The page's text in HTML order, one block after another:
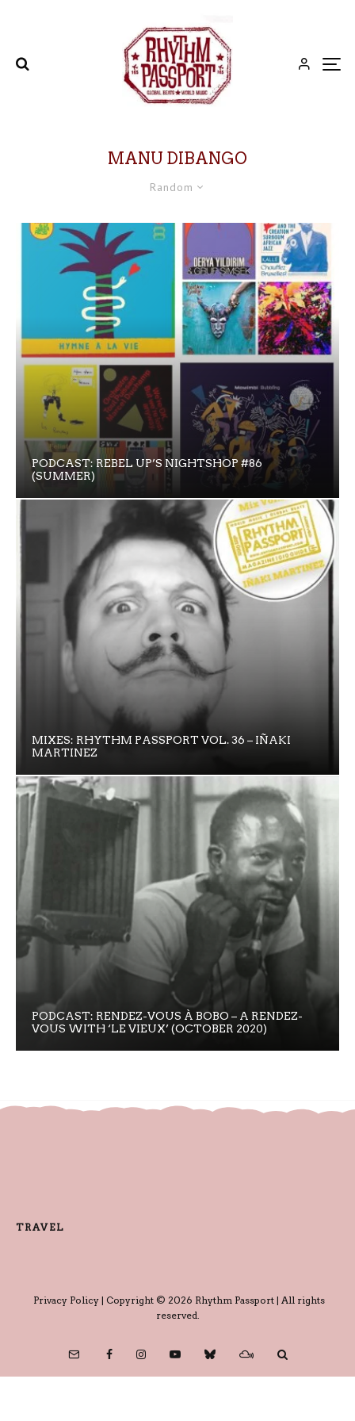
MANU DIBANGO
Random
PODCAST: REBEL UP’S NIGHTSHOP #86
(SUMMER)
MIXES: RHYTHM PASSPORT VOL. 36 – IÑAKI
MARTINEZ
PODCAST: RENDEZ-VOUS À BOBO – A RENDEZ-
VOUS WITH ‘LE VIEUX’ (OCTOBER 2020)
TRAVEL
Privacy Policy| Copyright © 2026 Rhythm Passport | All rights
reserved.